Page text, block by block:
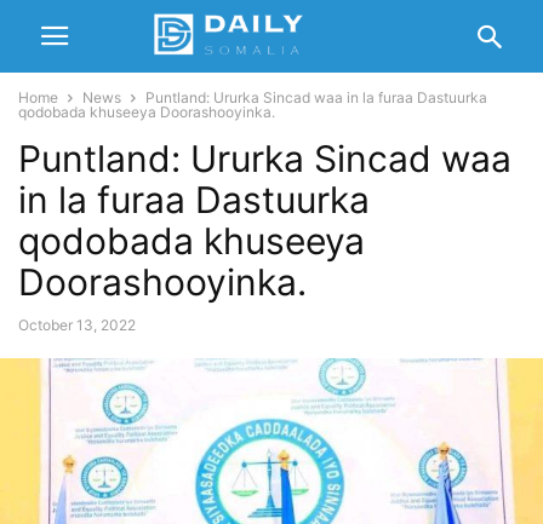
Home News
Puntland: Ururka Sincad waa in la furaa Dastuurka
qodobada khuseeya Doorashooyinka.
Puntland: Ururka Sincad waa
in la furaa Dastuurka
qodobada khuseeya
Doorashooyinka.
October 13, 2022